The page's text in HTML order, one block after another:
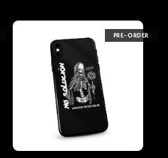
PRE-ORDER